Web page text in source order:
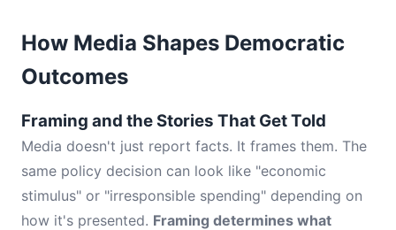
How Media Shapes Democratic
Outcomes
Framing and the Stories That Get Told
Media doesn't just report facts. It frames them. The
same policy decision can look like "economic
stimulus" or "irresponsible spending" depending on
how it's presented. Framing determines what